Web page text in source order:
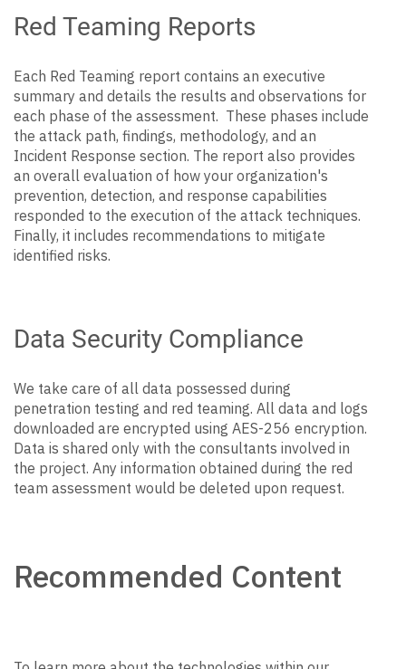
Red Teaming Reports
Each Red Teaming report contains an executive
summary and details the results and observations for
each phase of the assessment. These phases include
the attack path, findings, methodology, and an
Incident Response section. The report also provides
an overall evaluation of how your organization's
prevention, detection, and response capabilities
responded to the execution of the attack techniques.
Finally, it includes recommendations to mitigate
identified risks.
Data Security Compliance
We take care of all data possessed during
penetration testing and red teaming. All data and logs
downloaded are encrypted using AES-256 encryption.
Data is shared only with the consultants involved in
the project. Any information obtained during the red
team assessment would be deleted upon request.
Recommended Content